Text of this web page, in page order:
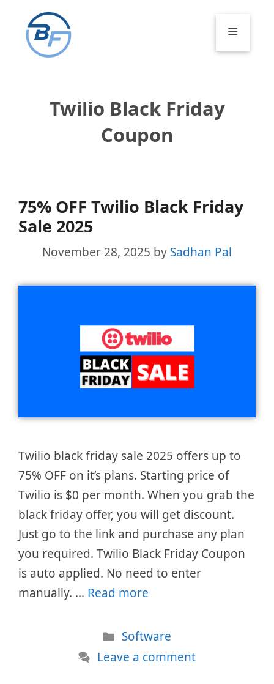
content
Menu
Twilio Black Friday
Coupon
75% OFF Twilio Black Friday
Sale 2025
November 28, 2025 by Sadhan Pal
Twilio black friday sale 2025 offers up to
75% OFF on it’s plans. Starting price of
Twilio is $0 per month. When you grab the
black friday offer, you will get discount.
Just go to the link and purchase any plan
you required. Twilio Black Friday Coupon
is auto applied. No need to enter
manually. … Read more
Categories
Software
Leave a comment